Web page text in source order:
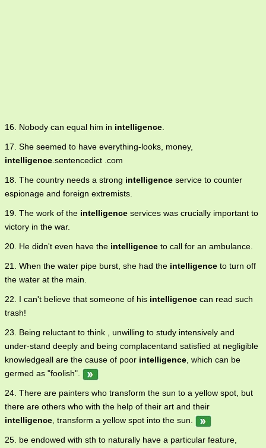
16. Nobody can equal him in intelligence
17. She seemed to have everything-looks, money,
intelligence .sentencedict .com
18. The country needs a strong intelligence service to counter
espionage and foreign extremists.
19. The work of the intelligence services was crucially important to
victory in the war.
20. He didn't even have the intelligence to call for an ambulance.
21. When the water pipe burst, she had the intelligence to turn off
the water at the main.
22. I can't believe that someone of his intelligence can read such
trash!
23. Being reluctant to think , unwilling to study intensively and
under-stand deeply and being complacentand satisfied at negligible
knowledgeall are the cause of poor intelligence , which can be
germed as "foolish".
24. There are painters who transform the sun to a yellow spot, but
there are others who with the help of their art and their
intelligence , transform a yellow spot into the sun.
25. be endowed with sth to naturally have a particular feature,